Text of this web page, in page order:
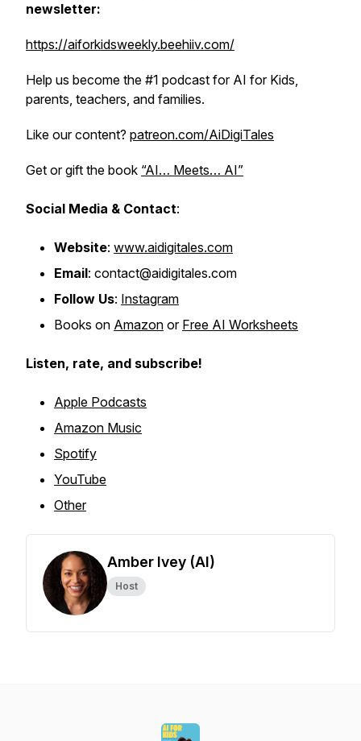
newsletter:
https://aiforkidsweekly.beehiiv.com/
Help us become the #1 podcast for AI for Kids,
parents, teachers, and families.
Like our content? patreon.com/AiDigiTales
Get or gift the book “AI… Meets… AI”
Social Media & Contact:
Website: www.aidigitales.com
Email: contact@aidigitales.com
Follow Us: Instagram
Books on Amazon or Free AI Worksheets
Listen, rate, and subscribe!
Apple Podcasts
Amazon Music
Spotify
YouTube
Other
Amber Ivey (AI)
Host